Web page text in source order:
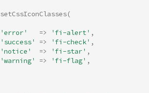
setCssIconClasses(
'error'
=> 'fi-alert' ,
'success'
=> 'fi-check' ,
'notice'
=> 'fi-star' ,
'warning'
=> 'fi-flag' ,